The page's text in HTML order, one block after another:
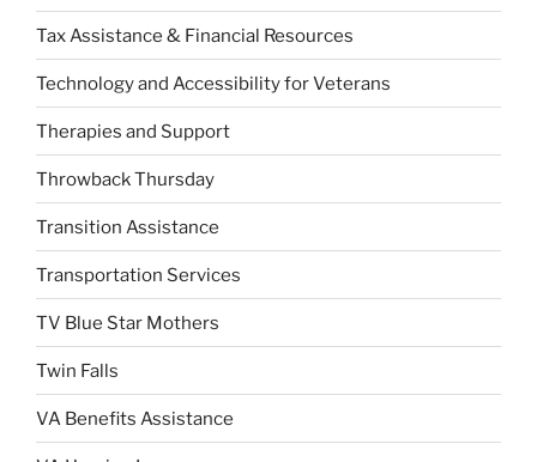
Tax Assistance & Financial Resources
Technology and Accessibility for Veterans
Therapies and Support
Throwback Thursday
Transition Assistance
Transportation Services
TV Blue Star Mothers
Twin Falls
VA Benefits Assistance